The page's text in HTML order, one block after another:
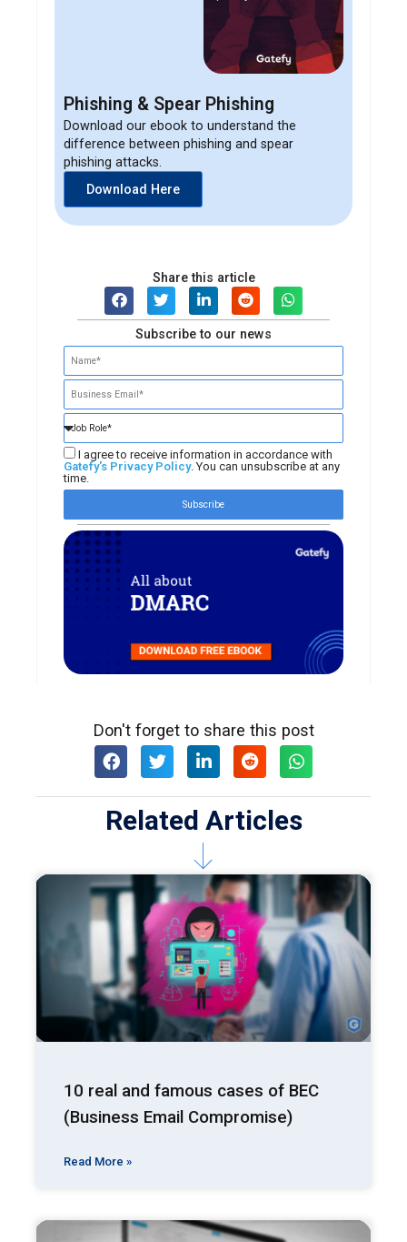
Phishing & Spear Phishing
Download our ebook to understand the
difference between phishing and spear
phishing attacks.
Download Here
Share this article
Subscribe to our news
I agree to receive information in accordance with
Gatefy's Privacy Policy. You can unsubscribe at any
time.
Subscribe
Don't forget to share this post
Related Articles
10 real and famous cases of BEC
(Business Email Compromise)
Read More »